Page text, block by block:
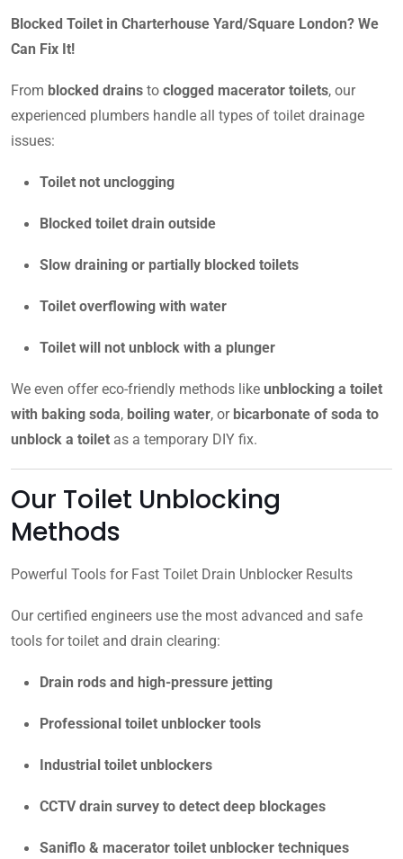
Blocked Toilet in Charterhouse Yard/Square London? We
Can Fix It!
From blocked drains to clogged macerator toilets, our
experienced plumbers handle all types of toilet drainage
issues:
Toilet not unclogging
Blocked toilet drain outside
Slow draining or partially blocked toilets
Toilet overflowing with water
Toilet will not unblock with a plunger
We even offer eco-friendly methods like unblocking a toilet
with baking soda, boiling water, or bicarbonate of soda to
unblock a toilet as a temporary DIY fix.
Our Toilet Unblocking
Methods
Powerful Tools for Fast Toilet Drain Unblocker Results
Our certified engineers use the most advanced and safe
tools for toilet and drain clearing:
Drain rods and high-pressure jetting
Professional toilet unblocker tools
Industrial toilet unblockers
CCTV drain survey to detect deep blockages
Saniflo & macerator toilet unblocker techniques